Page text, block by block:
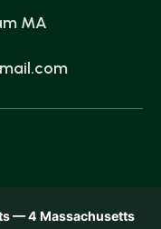
MA
— 4 Massachusetts